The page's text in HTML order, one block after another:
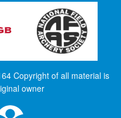
Copyright of all material is
owner